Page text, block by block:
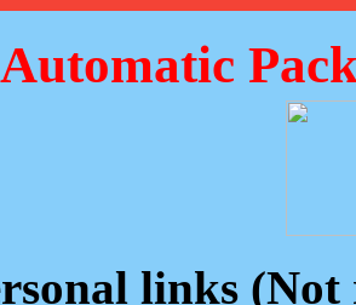
Automatic
links (Not